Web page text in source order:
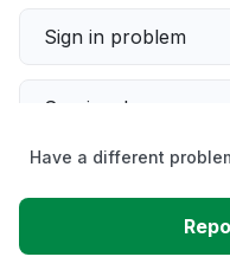
Sign in problem
Service down
Unable to download
Have a different